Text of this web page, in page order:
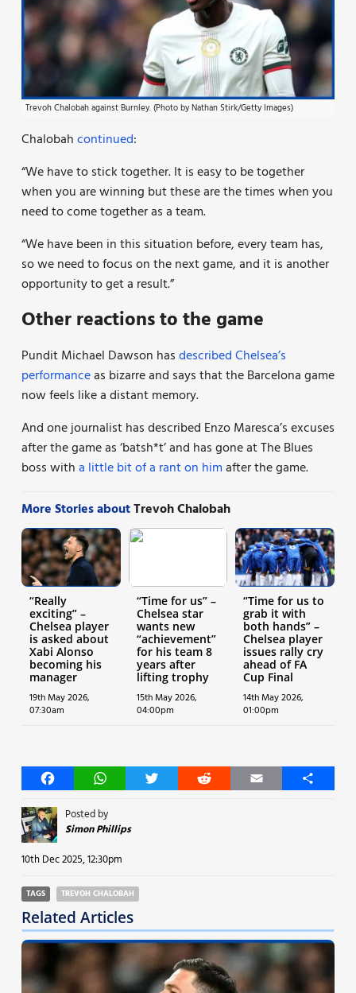
Trevoh Chalobah against Burnley. (Photo by Nathan Stirk/Getty Images)
Chalobahcontinued:
“We have to stick together. It is easy to be together
when you are winning but these are the times when you
need to come together as a team.
“We have been in this situation before, every team has,
so we need to focus on the next game, and it is another
opportunity to get a result.”
Other reactions to the game
Pundit Michael Dawson hasdescribed Chelsea’s
performanceas bizarre and says that the Barcelona game
now feels like a distant memory.
And one journalist has described Enzo Maresca’s excuses
after the game as ‘batsh*t’ and has gone at The Blues
boss witha little bit of a rant on himafter the game.
More Stories aboutTrevoh Chalobah
“Really
exciting” –
Chelsea player
is asked about
Xabi Alonso
becoming his
manager
19th May 2026,
07:30am
“Time for us” –
Chelsea star
wants new
“achievement”
for his team 8
years after
lifting trophy
15th May 2026,
04:00pm
“Time for us to
grab it with
both hands” –
Chelsea player
issues rally cry
ahead of FA
Cup Final
14th May 2026,
01:00pm
FacebookWhatsAppTwitter Reddit Email Share
Posted by
Simon Phillips
10th Dec 2025, 12:30pm
TAGS TREVOH CHALOBAH
Related Articles